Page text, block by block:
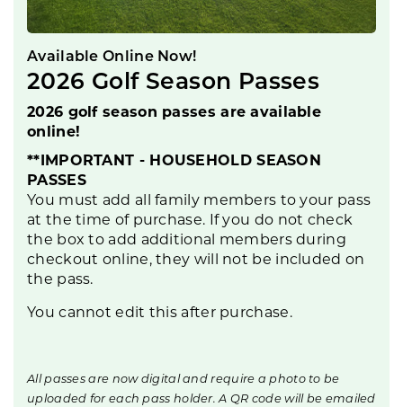
Available Online Now!
2026 Golf Season Passes
2026 golf season passes are available
online!
**IMPORTANT - HOUSEHOLD SEASON
PASSES
You must add all family members to your pass
at the time of purchase. If you do not check
the box to add additional members during
checkout online, they will not be included on
the pass.
You cannot edit this after purchase.
All passes are now digital and require a photo to be
uploaded for each pass holder. A QR code will be emailed